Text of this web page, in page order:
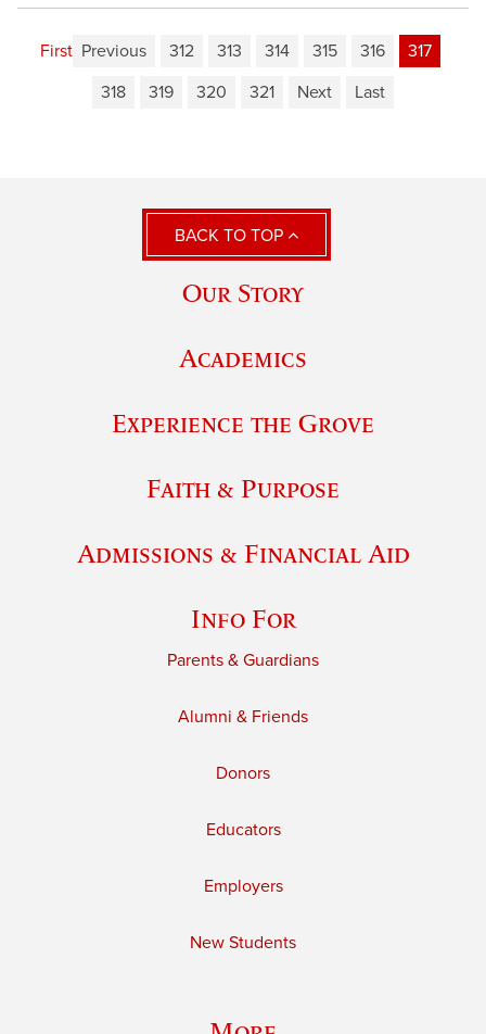
First Previous 312 313 314 315 316
317
318
319 320 321 Next Last
BACK TO TOP
Our Story
Academics
Experience the Grove
Faith & Purpose
Admissions & Financial Aid
Info For
Parents & Guardians
Alumni & Friends
Donors
Educators
Employers
New Students